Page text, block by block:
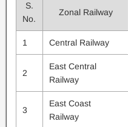
S.
No.
Zonal Railway
1 Central Railway
2
East Central
Railway
3
East Coast
Railway